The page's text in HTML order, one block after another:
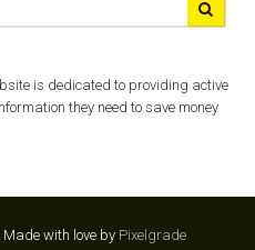
is dedicated to providing active
they need to save money
Made with love by Pixelgrade